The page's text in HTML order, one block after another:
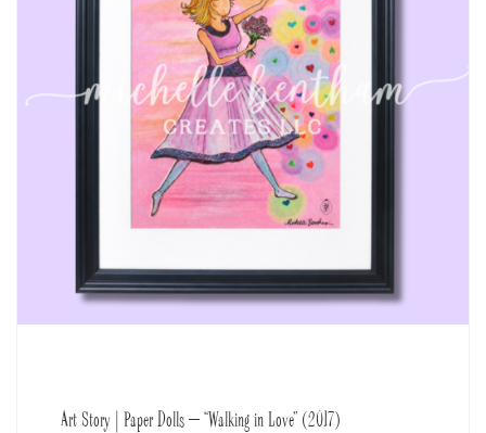
Art Story | Paper Dolls – “Walking in Love” (2017)